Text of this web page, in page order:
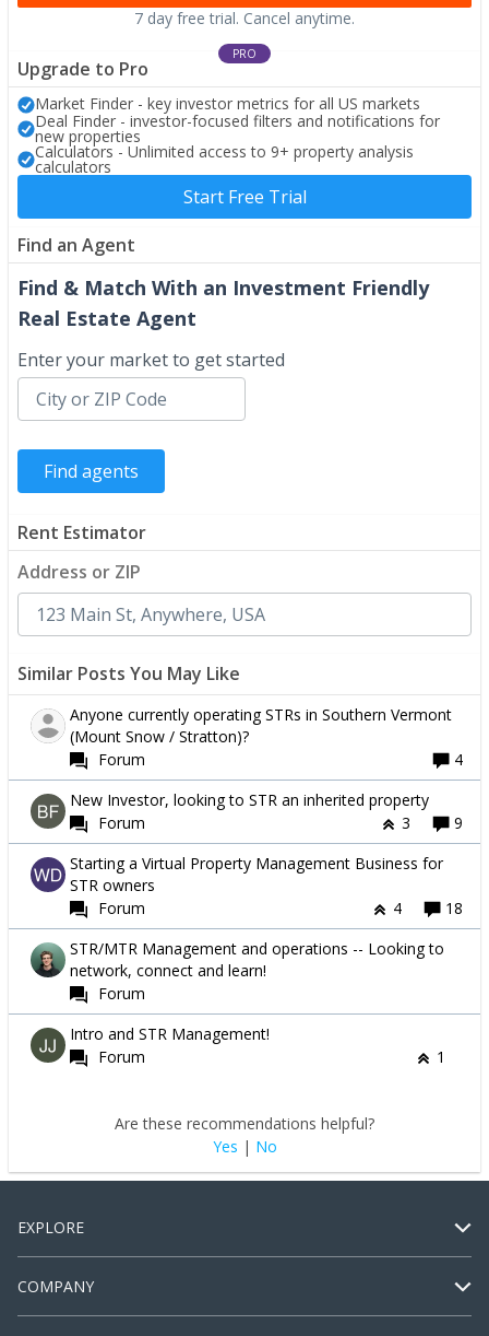
7 day free trial. Cancel anytime.
PRO
Upgrade to Pro
Market Finder - key investor metrics for all US markets
Deal Finder - investor-focused filters and notifications for
new properties
Calculators - Unlimited access to 9+ property analysis
calculators
Start Free Trial
Find an Agent
Find & Match With an Investment Friendly
Real Estate Agent
Enter your market to get started
Rent Estimator
Address or ZIP
Similar Posts You May Like
Anyone currently operating STRs in Southern Vermont
(Mount Snow / Stratton)?
Forum
4
New Investor, looking to STR an inherited property
Forum
3
9
Starting a Virtual Property Management Business for
STR owners
Forum
4
18
STR/MTR Management and operations -- Looking to
network, connect and learn!
Forum
Intro and STR Management!
Forum
1
Are these recommendations helpful?
Yes | No
EXPLORE
COMPANY